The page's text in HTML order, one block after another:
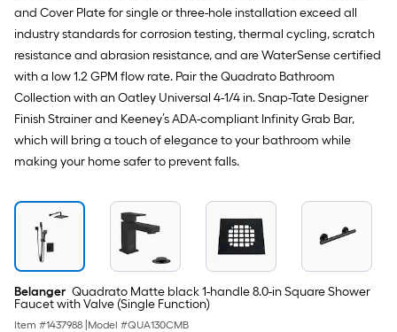
and Cover Plate for single or three-hole installation exceed all
industry standards for corrosion testing, thermal cycling, scratch
resistance and abrasion resistance, and are WaterSense certified
with a low 1.2 GPM flow rate. Pair the Quadrato Bathroom
Collection with an Oatley Universal 4-1/4 in. Snap-Tate Designer
Finish Strainer and Keeney’s ADA-compliant Infinity Grab Bar,
which will bring a touch of elegance to your bathroom while
making your home safer to prevent falls.
Belanger Quadrato Matte black 1-handle 8.0-in Square Shower
Faucet with Valve (Single Function)
Item #1437988 Model #QUA130CMB